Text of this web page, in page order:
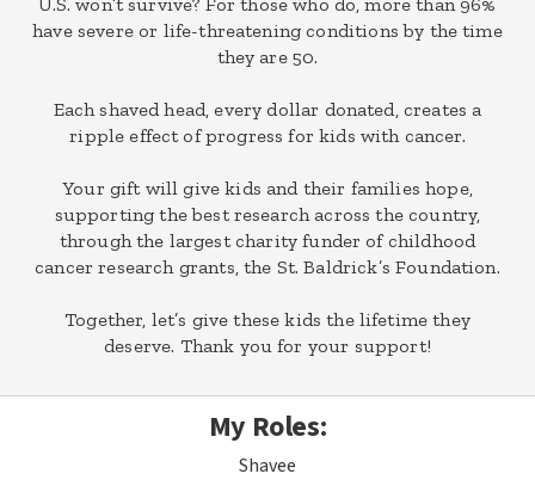
have severe or life-threatening conditions by the time
they are 50.
Each shaved head, every dollar donated, creates a
ripple effect of progress for kids with cancer.
Your gift will give kids and their families hope,
supporting the best research across the country,
through the largest charity funder of childhood
cancer research grants, the St. Baldrick’s Foundation.
Together, let’s give these kids the lifetime they
deserve. Thank you for your support!
My Roles:
Shavee